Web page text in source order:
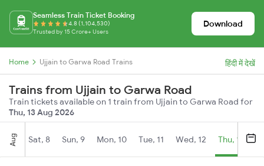
Seamless Train Ticket Booking
4.8 (1,104,530)
Trusted by 15 Crore+ Users
Download
Home Ujjain to Garwa Road Trains हिंदी में देखें
Trains from Ujjain to Garwa Road
Train tickets available on 1 train from Ujjain to Garwa Road for
Thu, 13 Aug 2026
Aug Sat, 8 Sun, 9 Mon, 10 Tue, 11 Wed, 12 Thu, 13